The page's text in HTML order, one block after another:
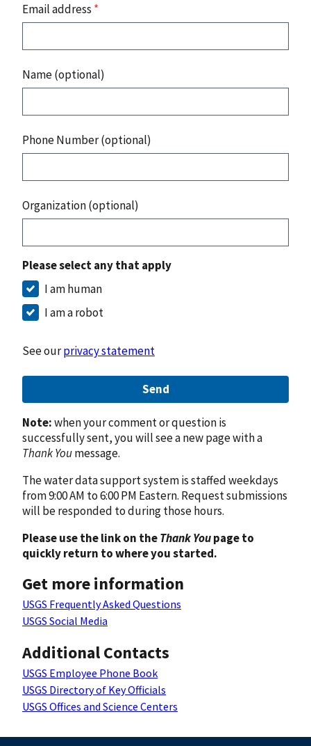
Email address *
Name (optional)
Phone Number (optional)
Organization (optional)
Please select any that apply
I am human
I am a robot
See ourprivacy statement
Send
Note:when your comment or question is
successfully sent, you will see a new page with a
Thank Youmessage.
The water data support system is staffed weekdays
from 9:00 AM to 6:00 PM Eastern. Request submissions
will be responded to during those hours.
Please use the link on theThank Youpage to
quickly return to where you started.
Get more information
USGS Frequently Asked Questions
USGS Social Media
Additional Contacts
USGS Employee Phone Book
USGS Directory of Key Officials
USGS Offices and Science Centers